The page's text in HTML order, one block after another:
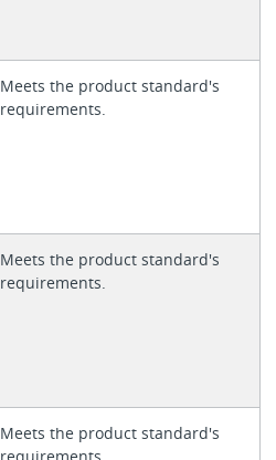
Meets the product standard's
requirements.
Meets the product standard's
requirements.
Meets the product standard's